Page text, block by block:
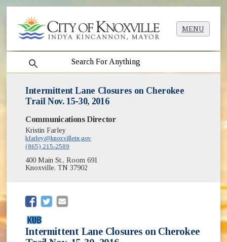
MENU
search
Intermittent Lane Closures on Cherokee
Trail Nov. 15-30, 2016
Communications Director
Kristin Farley
kfarley@knoxvilletn.gov
(865) 215-2589
400 Main St., Room 691
Knoxville, TN 37902
(opens in new window)
(opens in new window)
Intermittent Lane Closures on Cherokee